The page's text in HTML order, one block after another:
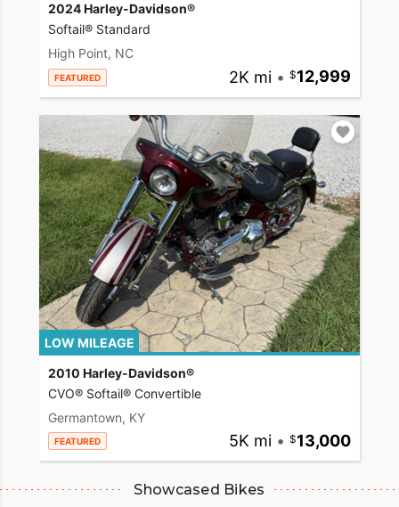
2024 Harley-Davidson®
Softail® Standard
High Point, NC
FEATURED 2K mi • 12,999
LOW MILEAGE
2010 Harley-Davidson®
CVO® Softail® Convertible
Germantown, KY
FEATURED 5K mi • 13,000
Showcased Bikes